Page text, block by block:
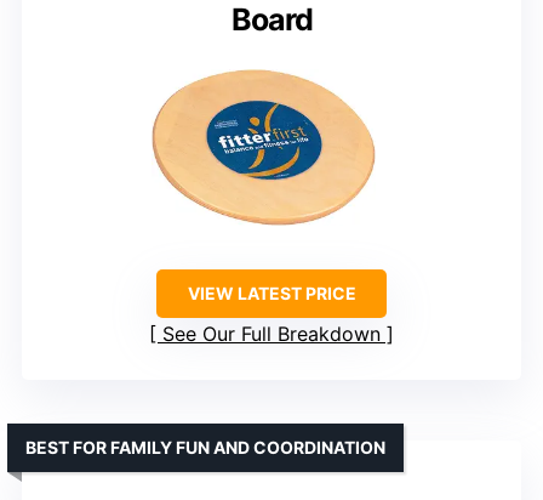
Board
VIEW LATEST PRICE
See Our Full Breakdown
BEST FOR FAMILY FUN AND COORDINATION